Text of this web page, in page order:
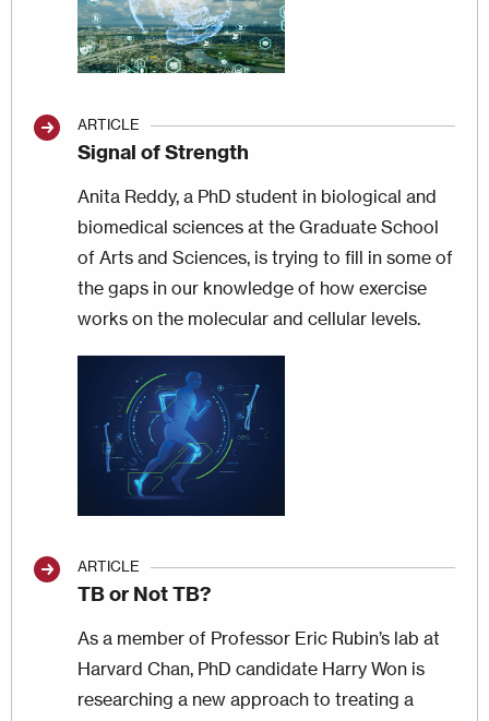
ARTICLE
Signal of Strength
Anita Reddy, a PhD student in biological and
biomedical sciences at the Graduate School
of Arts and Sciences, is trying to fill in some of
the gaps in our knowledge of how exercise
works on the molecular and cellular levels.
ARTICLE
TB or Not TB?
As a member of Professor Eric Rubin’s lab at
Harvard Chan, PhD candidate Harry Won is
researching a new approach to treating a